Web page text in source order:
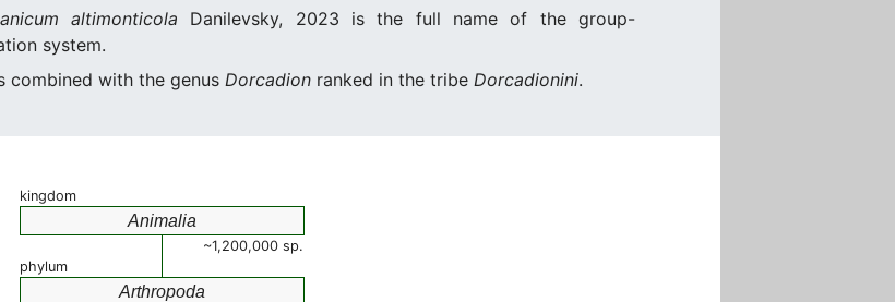
altimonticola Danilevsky, 2023 is the full name of the group-
system.
combined with the genus Dorcadion ranked in the tribe Dorcadionini.
kingdom
Animalia
~1,200,000 sp.
phylum
Arthropoda